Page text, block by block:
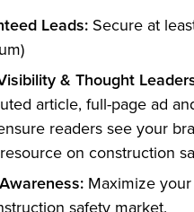
Leads: Secure at
& Thought
article, full-page ad
readers see your
on construction
Maximize
safety market.